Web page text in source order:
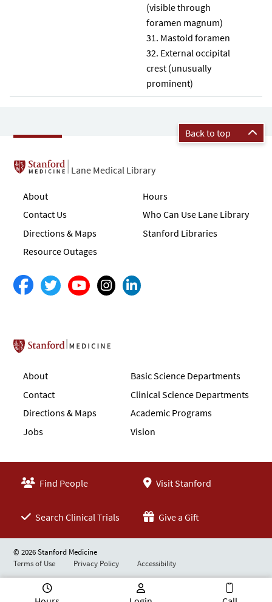
(visible through
foramen magnum)
Mastoid foramen
External occipital
crest (unusually
prominent)
Back to top
Lane Medical Library
About
Contact Us
Directions & Maps
Resource Outages
Hours
Who Can Use Lane Library
Stanford Libraries
Stanford School of Medicine
About
Contact
Directions & Maps
Jobs
Basic Science Departments
Clinical Science Departments
Academic Programs
Vision
Find People Visit Stanford
Search Clinical Trials Give a Gift
© 2026 Stanford Medicine
Terms of Use
Privacy Policy Accessibility